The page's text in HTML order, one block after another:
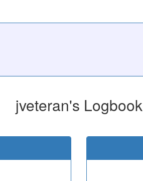
jveteran's Logbook